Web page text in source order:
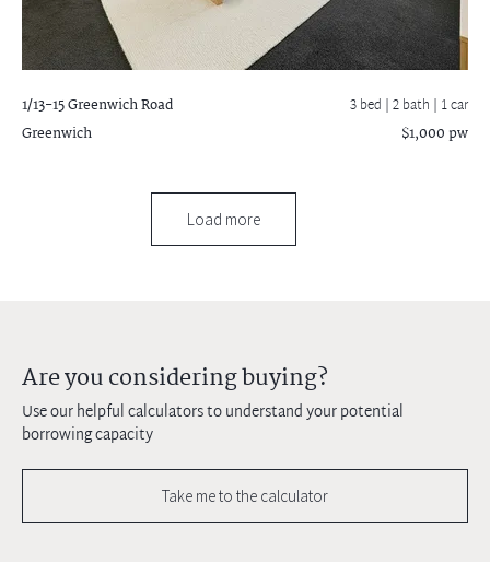
1/13-15 Greenwich Road
Greenwich
3 bed |2 bath | 1 car
$1,000 pw
Load more
Are you considering buying?
Use our helpful calculators to understand your potential
borrowing capacity
Take me to the calculator